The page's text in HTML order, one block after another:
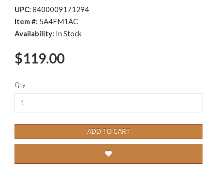
UPC: 8400009171294
Item #: 5A4FM1AC
Availability: In Stock
$119.00
Qty
ADD TO CART